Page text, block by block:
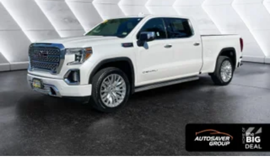
Power Door Locks
Keyless Start
Remote Engine Start
Cruise Control
Security System
MP3 Capability
Auxiliary Audio Input
Climate Control
Multi-Zone A/C
A/C